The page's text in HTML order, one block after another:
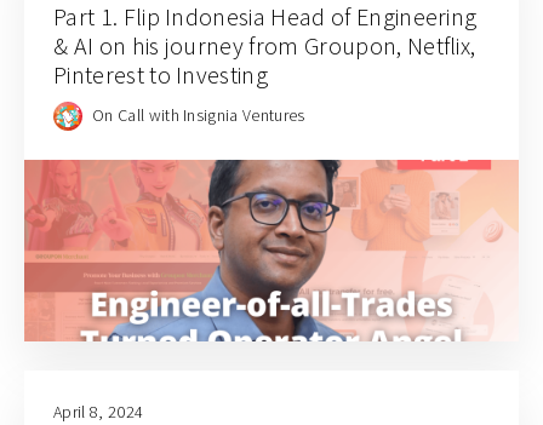
Part 1. Flip Indonesia Head of Engineering
& AI on his journey from Groupon, Netflix,
Pinterest to Investing
On Call with Insignia Ventures
April 8, 2024